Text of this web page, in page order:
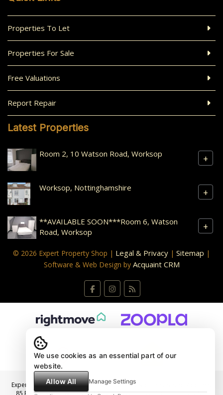
Properties To Let
Properties For Sale
Free Valuations
Report Repair
Latest Properties
Room 2, 10 Watson Road, Worksop +
Worksop, Nottinghamshire +
**AVAILABLE SOON***Room 6, Watson
Road, Worksop
+
© 2026 Expert Property Shop | Legal & Privacy | Sitemap |
Software & Web Design by Acquaint CRM
Expert Property Shop Ltd t/a Expert Property Shop Registered Address:
85 Bridge Street, Worksop, Nottinghamshire, S80 1DL. Company No:
We use cookies as an essential part of our
website.
Allow All
Manage Settings